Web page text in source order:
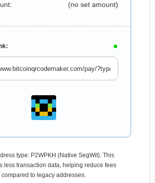
(no set amount)
type: P2WPKH (Native SegWit). This
less transaction data, helping reduce fees
compared to legacy addresses.